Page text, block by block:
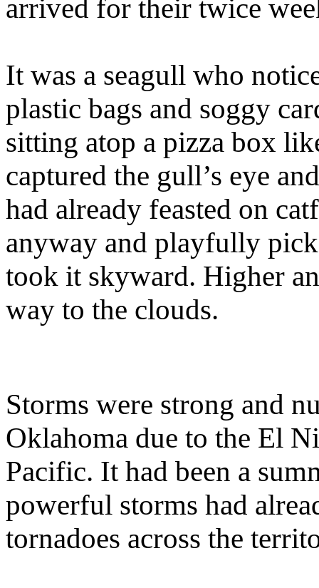
arrived for their twice
It was a seagull who
plastic bags and soggy
sitting atop a pizza box
captured the gull’s eye
had already feasted on
anyway and playfully
took it skyward. Higher
way to the clouds.
Storms were strong and
Oklahoma due to the El Ni
Pacific. It had been a
powerful storms had
tornadoes across the